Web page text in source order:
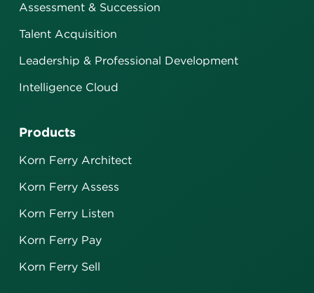
Assessment & Succession
Talent Acquisition
Leadership & Professional Development
Intelligence Cloud
Products
Korn Ferry Architect
Korn Ferry Assess
Korn Ferry Listen
Korn Ferry Pay
Korn Ferry Sell